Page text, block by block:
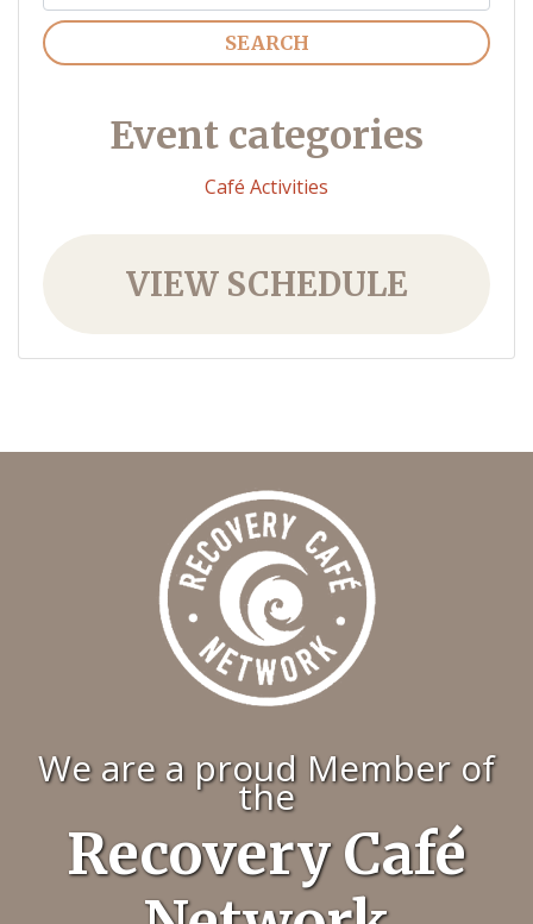
Search
Event categories
Café Activities
VIEW SCHEDULE
We are a proud Member of
the
Recovery Café